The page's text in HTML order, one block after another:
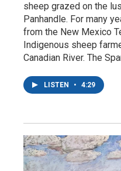
sheep grazed on the
Panhandle. For many
from the New Mexico
Indigenous sheep
Canadian River. The
LISTEN • 4:29